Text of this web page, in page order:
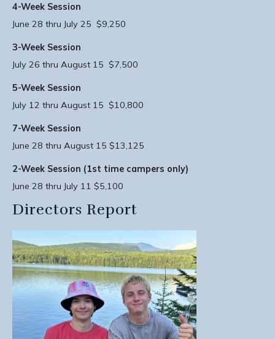
4-Week Session
June 28 thru July 25 $9,250
3-Week Session
July 26 thru August 15 $7,500
5-Week Session
July 12 thru August 15 $10,800
7-Week Session
June 28 thru August 15 $13,125
2-Week Session (1st time campers only)
June 28 thru July 11 $5,100
Directors Report